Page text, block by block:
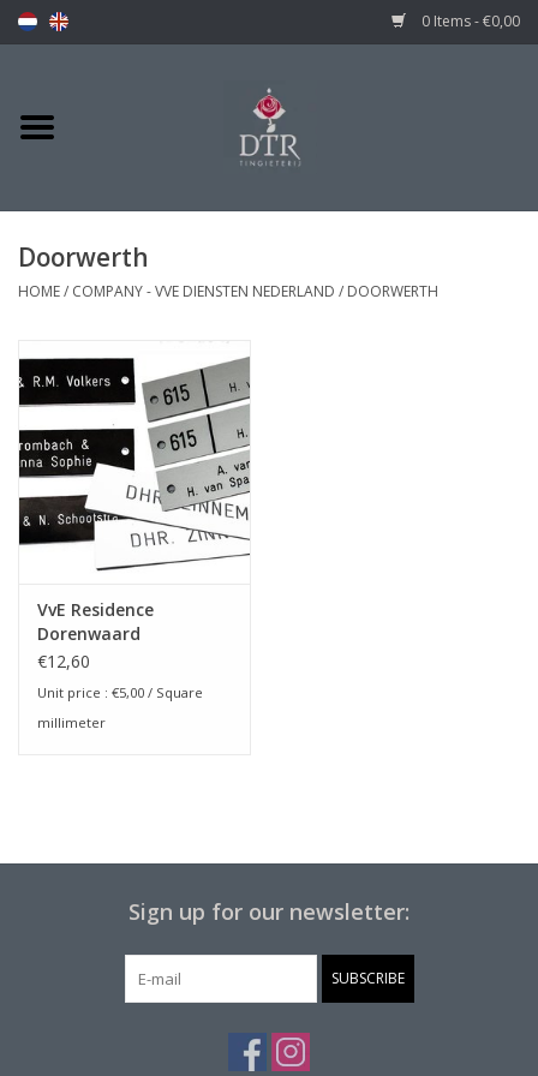
0 Items - €0,00
Doorwerth
HOME/ COMPANY - VVE DIENSTEN NEDERLAND / DOORWERTH
VvE Residence
Dorenwaard
€12,60
Unit price : €5,00 / Square
millimeter
Sign up for our newsletter:
SUBSCRIBE